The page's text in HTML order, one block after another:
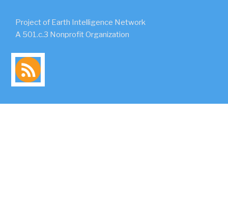
Project of Earth Intelligence Network
A 501.c.3 Nonprofit Organization